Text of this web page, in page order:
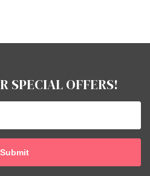
SPECIAL OFFERS!